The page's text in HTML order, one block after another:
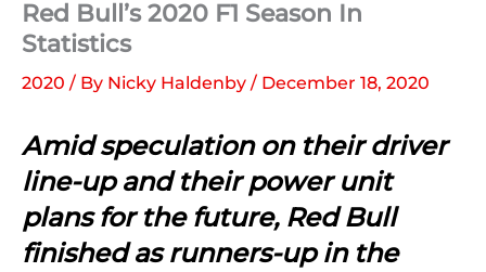
Red Bull’s 2020 F1 Season In
Statistics
2020 / By Nicky Haldenby / December 18, 2020
Amid speculation on their driver
line-up and their power unit
plans for the future, Red Bull
finished as runners-up in the